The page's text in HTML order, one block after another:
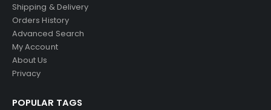
Shipping & Delivery
Orders History
Advanced Search
My Account
About Us
Privacy
POPULAR TAGS